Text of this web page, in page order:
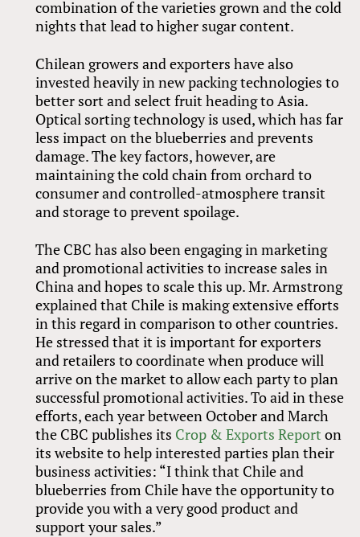
combination of the varieties grown and the cold
nights that lead to higher sugar content.
Chilean growers and exporters have also
invested heavily in new packing technologies to
better sort and select fruit heading to Asia.
Optical sorting technology is used, which has far
less impact on the blueberries and prevents
damage. The key factors, however, are
maintaining the cold chain from orchard to
consumer and controlled-atmosphere transit
and storage to prevent spoilage.
The CBC has also been engaging in marketing
and promotional activities to increase sales in
China and hopes to scale this up. Mr. Armstrong
explained that Chile is making extensive efforts
in this regard in comparison to other countries.
He stressed that it is important for exporters
and retailers to coordinate when produce will
arrive on the market to allow each party to plan
successful promotional activities. To aid in these
efforts, each year between October and March
the CBC publishes its Crop & Exports Report on
its website to help interested parties plan their
business activities: “I think that Chile and
blueberries from Chile have the opportunity to
provide you with a very good product and
support your sales.”